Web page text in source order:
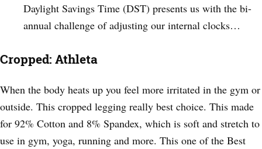
Daylight Savings Time (DST) presents us with the bi-
annual challenge of adjusting our internal clocks…
Cropped: Athleta
When the body heats up you feel more irritated in the gym or
outside. This cropped legging really best choice. This made
for 92% Cotton and 8% Spandex, which is soft and stretch to
use in gym, yoga, running and more. This one of the Best